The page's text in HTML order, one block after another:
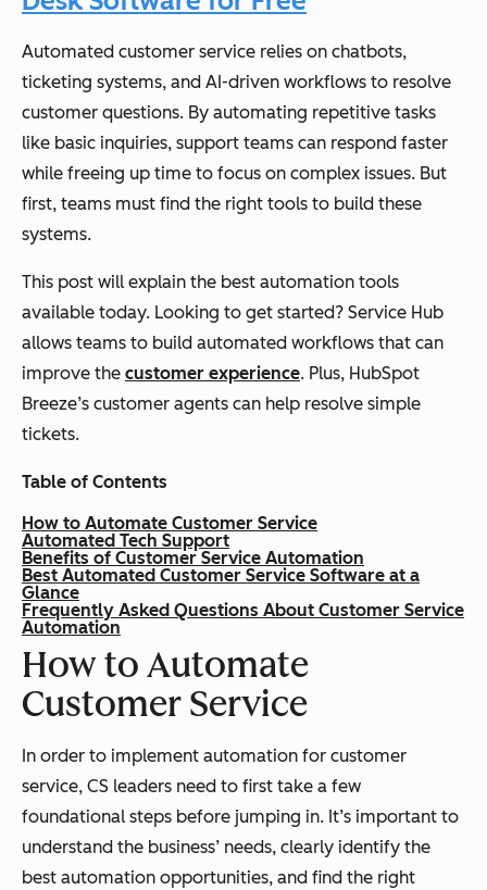
Automated customer service relies on chatbots,
ticketing systems, and AI-driven workflows to resolve
customer questions. By automating repetitive tasks
like basic inquiries, support teams can respond faster
while freeing up time to focus on complex issues. But
first, teams must find the right tools to build these
systems.
This post will explain the best automation tools
available today. Looking to get started? Service Hub
allows teams to build automated workflows that can
improve the customer experience. Plus, HubSpot
Breeze’s customer agents can help resolve simple
tickets.
Table of Contents
How to Automate Customer Service
Automated Tech Support
Benefits of Customer Service Automation
Best Automated Customer Service Software at a
Glance
Frequently Asked Questions About Customer Service
Automation
How to Automate
Customer Service
In order to implement automation for customer
service, CS leaders need to first take a few
foundational steps before jumping in. It’s important to
understand the business’ needs, clearly identify the
best automation opportunities, and find the right